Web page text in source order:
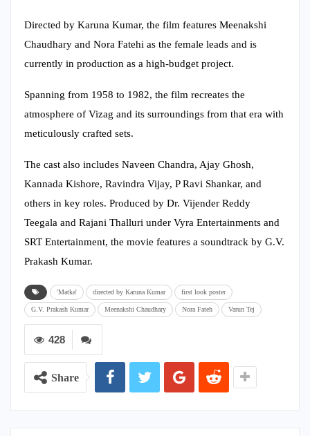
Directed by Karuna Kumar, the film features Meenakshi
Chaudhary and Nora Fatehi as the female leads and is
currently in production as a high-budget project.
Spanning from 1958 to 1982, the film recreates the
atmosphere of Vizag and its surroundings from that era with
meticulously crafted sets.
The cast also includes Naveen Chandra, Ajay Ghosh,
Kannada Kishore, Ravindra Vijay, P Ravi Shankar, and
others in key roles. Produced by Dr. Vijender Reddy
Teegala and Rajani Thalluri under Vyra Entertainments and
SRT Entertainment, the movie features a soundtrack by G.V.
Prakash Kumar.
'Matka' directed by Karuna Kumar first look poster
G.V. Prakash Kumar Meenakshi Chaudhary Nora Fateh Varun Tej
428
Share